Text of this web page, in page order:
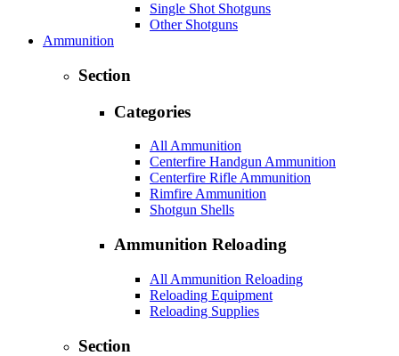
Single Shot Shotguns
Other Shotguns
Ammunition
Section
Categories
All Ammunition
Centerfire Handgun Ammunition
Centerfire Rifle Ammunition
Rimfire Ammunition
Shotgun Shells
Ammunition Reloading
All Ammunition Reloading
Reloading Equipment
Reloading Supplies
Section